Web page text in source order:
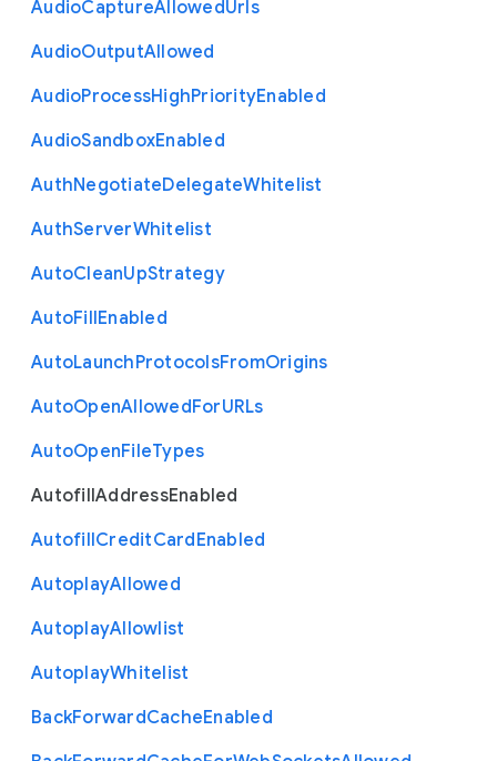
AudioCaptureAllowedUrls
AudioOutputAllowed
AudioProcessHighPriorityEnabled
AudioSandboxEnabled
AuthNegotiateDelegateWhitelist
AuthServerWhitelist
AutoCleanUpStrategy
AutoFillEnabled
AutoLaunchProtocolsFromOrigins
AutoOpenAllowedForURLs
AutoOpenFileTypes
AutofillAddressEnabled
AutofillCreditCardEnabled
AutoplayAllowed
AutoplayAllowlist
AutoplayWhitelist
BackForwardCacheEnabled